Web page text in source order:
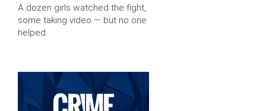
A dozen girls watched the fight,
some taking video — but no one
helped